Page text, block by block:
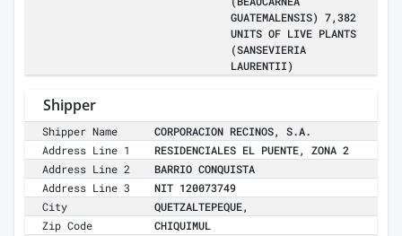
GUATEMALENSIS) 7,382
UNITS OF LIVE PLANTS
(SANSEVIERIA
LAURENTII)
Shipper
Shipper Name
CORPORACION RECINOS, S.A.
Address Line 1
RESIDENCIALES EL PUENTE, ZONA 2
Address Line 2
BARRIO CONQUISTA
Address Line 3
NIT 120073749
City
QUETZALTEPEQUE,
Zip Code
CHIQUIMUL